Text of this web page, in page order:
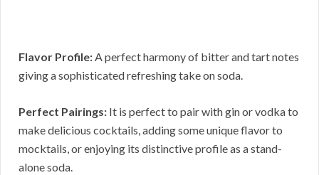
Flavor Profile:A perfect harmony of bitter and tart notes
giving a sophisticated refreshing take on soda.
Perfect Pairings: It is perfect to pair with gin or vodka to
make delicious cocktails, adding some unique flavor to
mocktails, or enjoying its distinctive profile as a stand-
alone soda.